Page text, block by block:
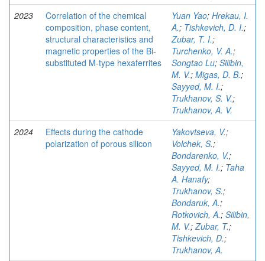
2023
Correlation of the chemical
composition, phase content,
structural characteristics and
magnetic properties of the Bi-
substituted M-type hexaferrites
Yuan Yao; Hrekau, I.
A.; Tishkevich, D. I.;
Zubar, T. I.;
Turchenko, V. A.;
Songtao Lu; Silibin,
M. V.; Migas, D. B.;
Sayyed, M. I.;
Trukhanov, S. V.;
Trukhanov, A. V.
2024
Effects during the cathode
polarization of porous silicon
Yakovtseva, V.;
Volchek, S.;
Bondarenko, V.;
Sayyed, M. I.; Taha
A. Hanafy;
Trukhanov, S.;
Bondaruk, A.;
Rotkovich, A.; Silibin,
M. V.;Zubar, T.;
Tishkevich, D.;
Trukhanov, A.